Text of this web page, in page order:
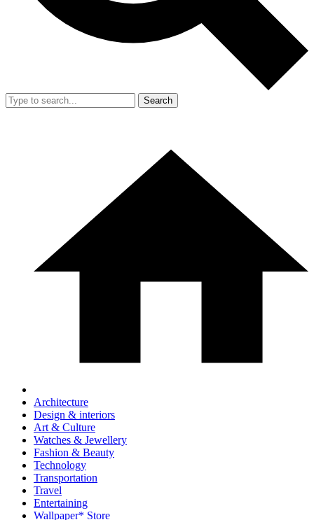
Search
Architecture
Design & interiors
Art & Culture
Watches & Jewellery
Fashion & Beauty
Technology
Transportation
Travel
Entertaining
Wallpaper* Store